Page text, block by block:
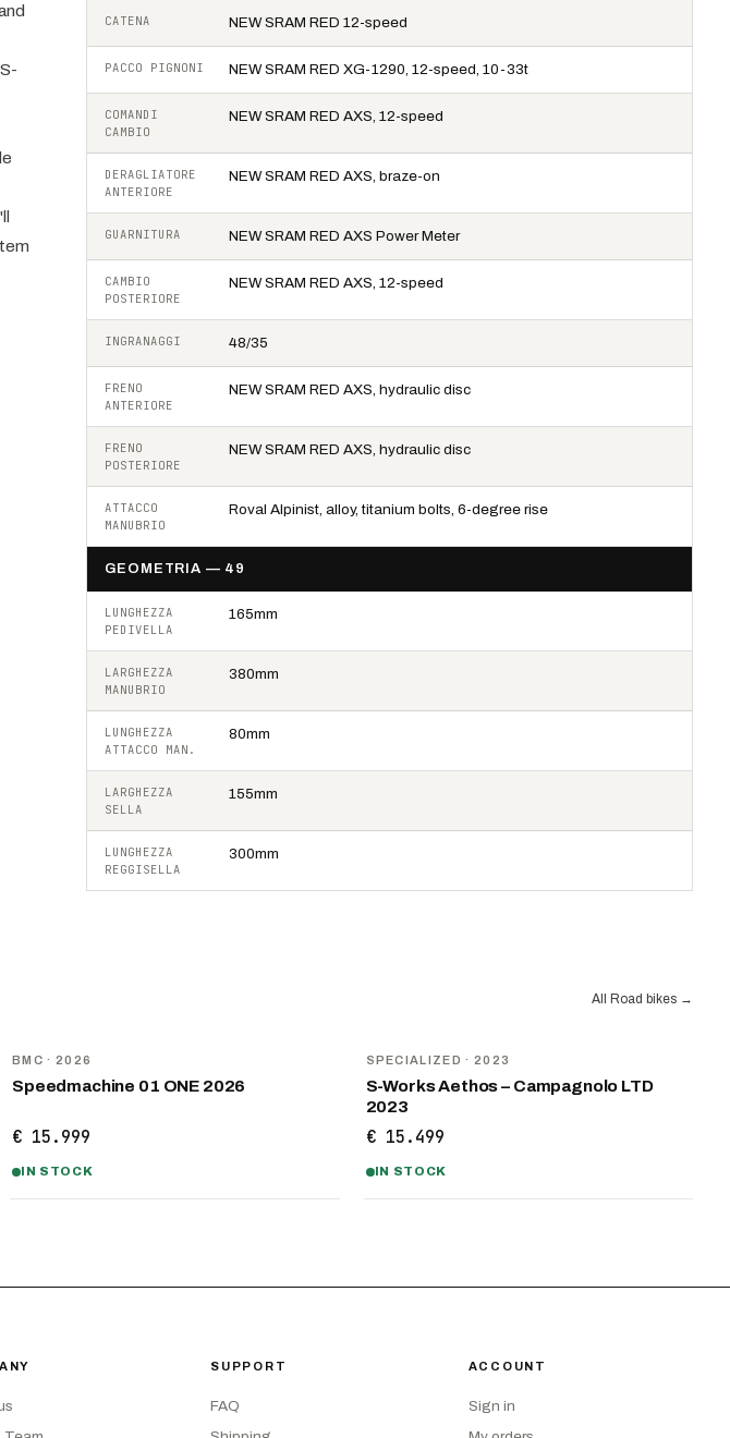
CATENA NEW SRAM RED 12-speed
PACCO PIGNONI NEW SRAM RED XG-1290, 12-speed, 10-33t
COMANDI
CAMBIO
NEW SRAM RED AXS, 12-speed
DERAGLIATORE
ANTERIORE
NEW SRAM RED AXS, braze-on
GUARNITURA NEW SRAM RED AXS Power Meter
CAMBIO
POSTERIORE
NEW SRAM RED AXS, 12-speed
INGRANAGGI 48/35
FRENO
ANTERIORE
NEW SRAM RED AXS, hydraulic disc
FRENO
POSTERIORE
NEW SRAM RED AXS, hydraulic disc
ATTACCO
MANUBRIO
Roval Alpinist, alloy, titanium bolts, 6-degree rise
GEOMETRIA — 49
LUNGHEZZA
PEDIVELLA
165mm
LARGHEZZA
MANUBRIO
380mm
LUNGHEZZA
ATTACCO MAN.
80mm
LARGHEZZA
SELLA
155mm
LUNGHEZZA
REGGISELLA
300mm
All Road bikes →
BMC · 2026
Speedmachine 01 ONE 2026
€ 15.999
IN STOCK
SPECIALIZED · 2023
S-Works Aethos – Campagnolo LTD
2023
€ 15.499
IN STOCK
SUPPORT
FAQ
ACCOUNT
Sign in